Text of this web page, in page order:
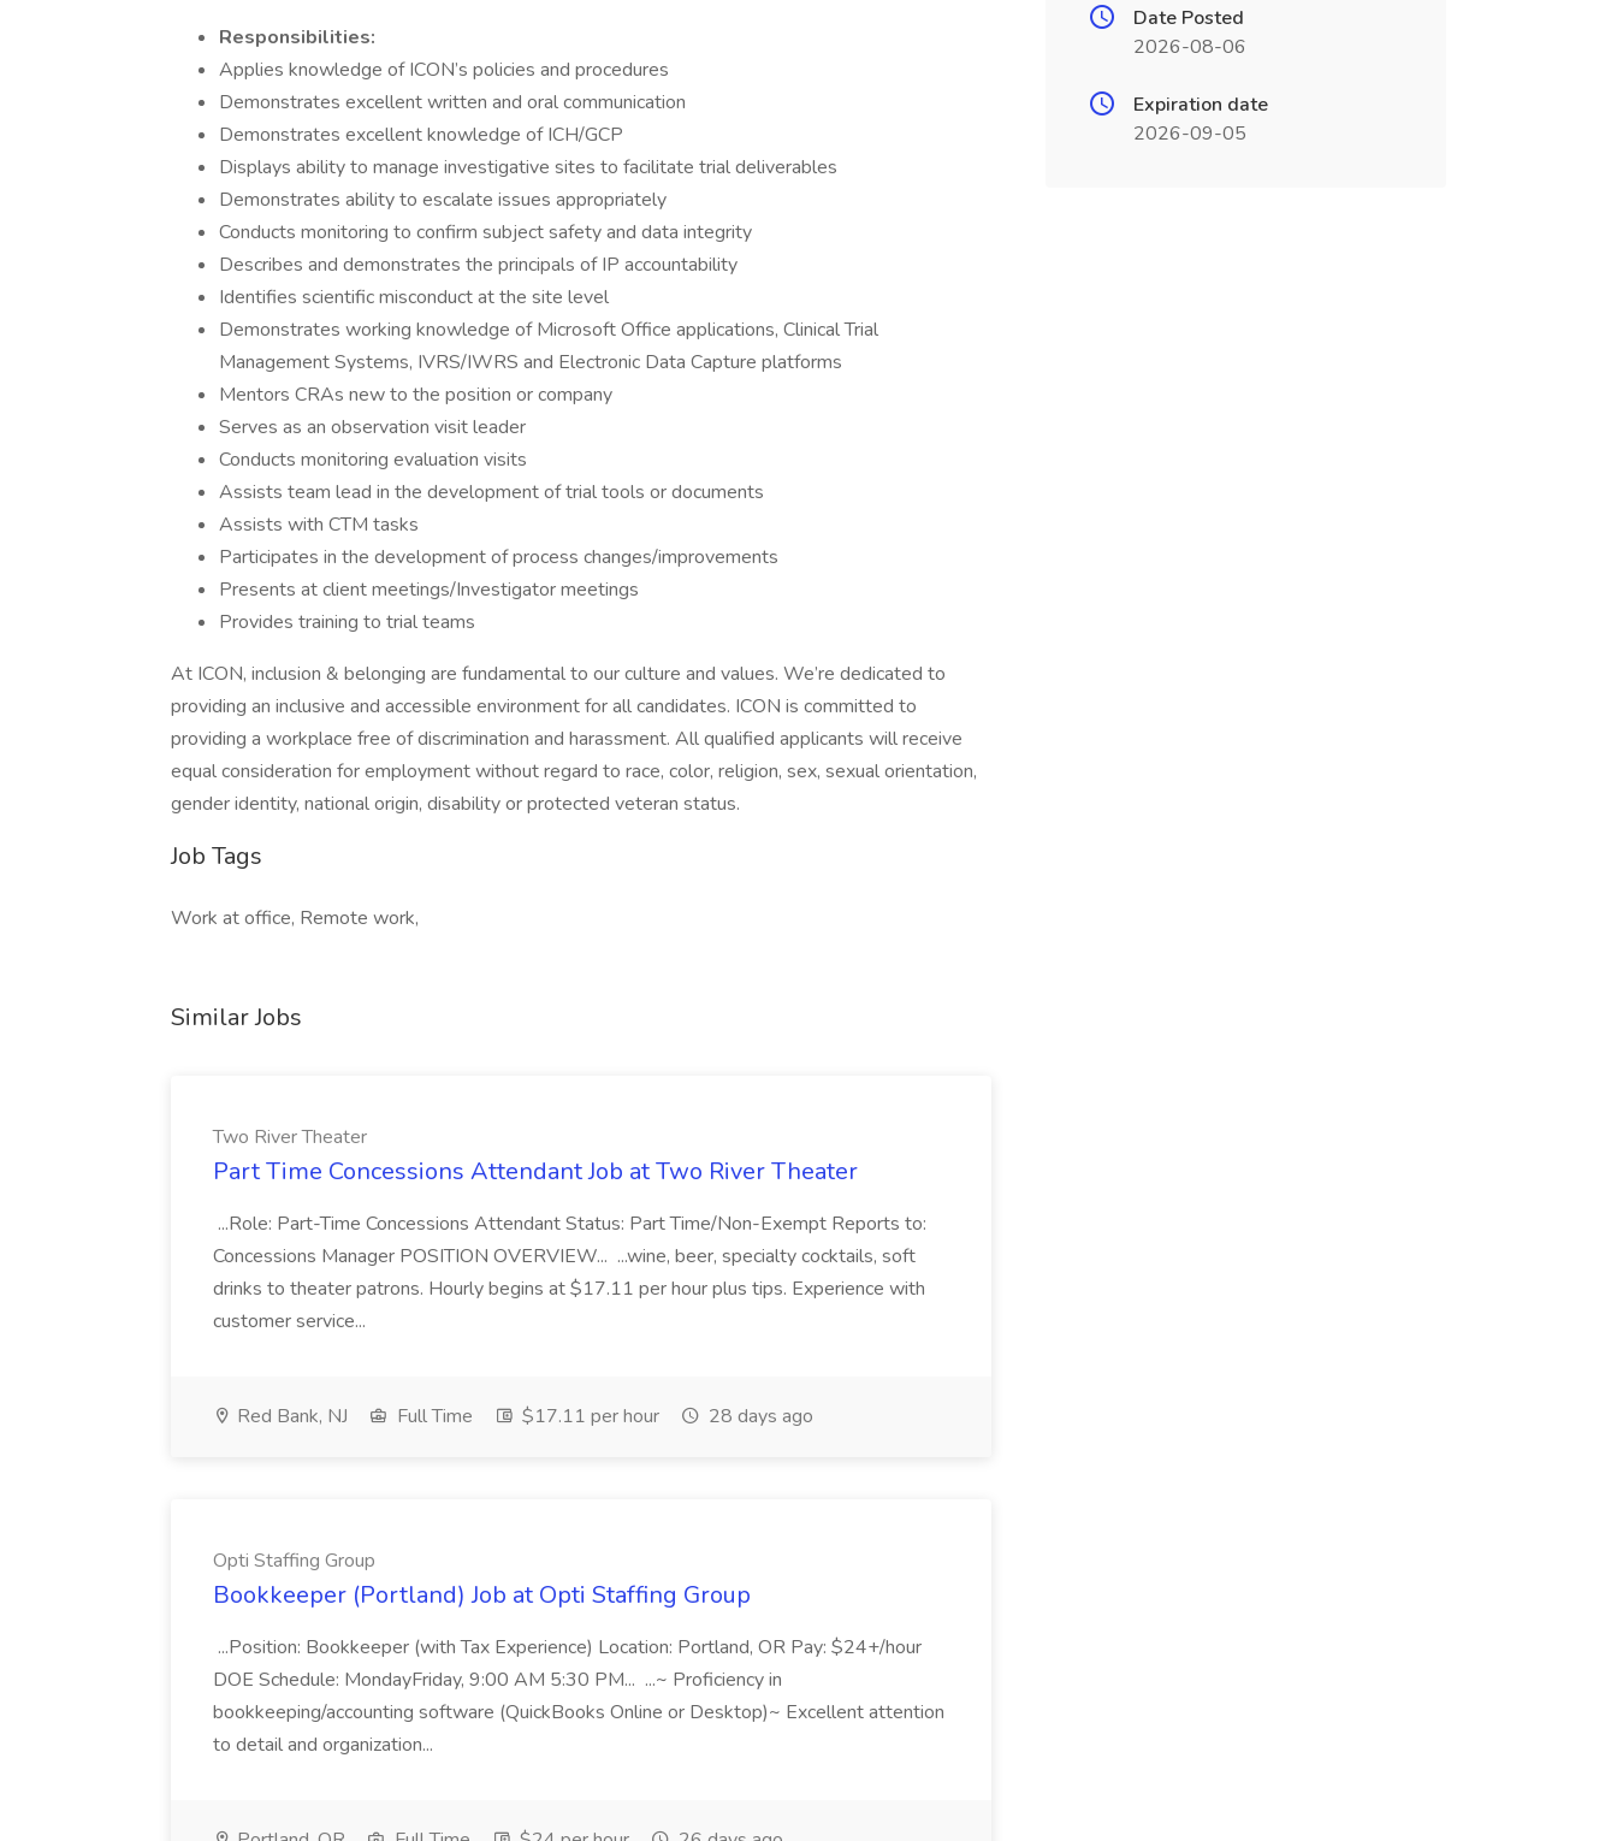
Responsibilities:
Applies knowledge of ICON’s policies and procedures
Demonstrates excellent written and oral communication
Demonstrates excellent knowledge of ICH/GCP
Displays ability to manage investigative sites to facilitate trial deliverables
Demonstrates ability to escalate issues appropriately
Conducts monitoring to confirm subject safety and data integrity
Describes and demonstrates the principals of IP accountability
Identifies scientific misconduct at the site level
Demonstrates working knowledge of Microsoft Office applications, Clinical Trial
Management Systems, IVRS/IWRS and Electronic Data Capture platforms
Mentors CRAs new to the position or company
Serves as an observation visit leader
Conducts monitoring evaluation visits
Assists team lead in the development of trial tools or documents
Assists with CTM tasks
Participates in the development of process changes/improvements
Presents at client meetings/Investigator meetings
Provides training to trial teams
At ICON, inclusion & belonging are fundamental to our culture and values. We’re dedicated to
providing an inclusive and accessible environment for all candidates. ICON is committed to
providing a workplace free of discrimination and harassment. All qualified applicants will receive
equal consideration for employment without regard to race, color, religion, sex, sexual orientation,
gender identity, national origin, disability or protected veteran status.
Job Tags
Work at office, Remote work,
Similar Jobs
Two River Theater
Part Time Concessions Attendant Job at Two River Theater
...Role: Part-Time Concessions Attendant Status: Part Time/Non-Exempt Reports to:
Concessions Manager POSITION OVERVIEW... ...wine, beer, specialty cocktails, soft
drinks to theater patrons. Hourly begins at $17.11 per hour plus tips. Experience with
customer service...
Red Bank, NJ Full Time $17.11 per hour 28 days ago
Opti Staffing Group
Bookkeeper (Portland) Job at Opti Staffing Group
...Position: Bookkeeper (with Tax Experience) Location: Portland, OR Pay: $24+/hour
DOE Schedule: MondayFriday, 9:00 AM 5:30 PM... ...~ Proficiency in
bookkeeping/accounting software (QuickBooks Online or Desktop)~ Excellent attention
to detail and organization...
Date Posted
2026-08-06
Expiration date
2026-09-05